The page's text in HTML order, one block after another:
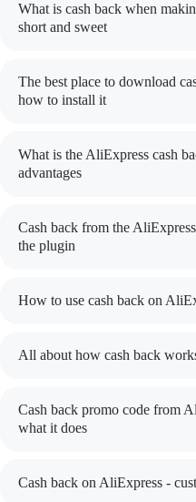
What is cash back when
short and sweet
The best place to download
how to install it
What is the AliExpress cash
advantages
Cash back from the
the plugin
How to use cash back on
All about how cash back
Cash back promo code from
what it does
Cash back on AliExpress -